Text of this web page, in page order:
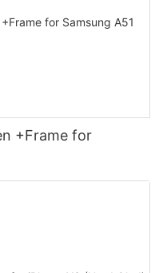
+Frame for